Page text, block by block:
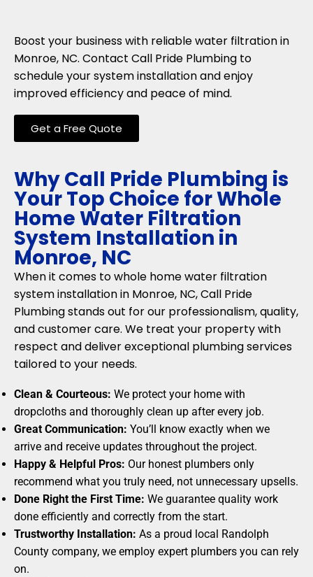
Boost your business with reliable water filtration in
Monroe, NC. Contact Call Pride Plumbing to
schedule your system installation and enjoy
improved efficiency and peace of mind.
Get a Free Quote
Why Call Pride Plumbing is
Your Top Choice for Whole
Home Water Filtration
System Installation in
Monroe, NC
When it comes to whole home water filtration
system installation in Monroe, NC, Call Pride
Plumbing stands out for our professionalism, quality,
and customer care. We treat your property with
respect and deliver exceptional plumbing services
tailored to your needs.
Clean & Courteous: We protect your home with
dropcloths and thoroughly clean up after every job.
Great Communication: You’ll know exactly when we
arrive and receive updates throughout the project.
Happy & Helpful Pros: Our honest plumbers only
recommend what you truly need, not unnecessary upsells.
Done Right the First Time: We guarantee quality work
done efficiently and correctly from the start.
Trustworthy Installation: As a proud local Randolph
County company, we employ expert plumbers you can rely
on.